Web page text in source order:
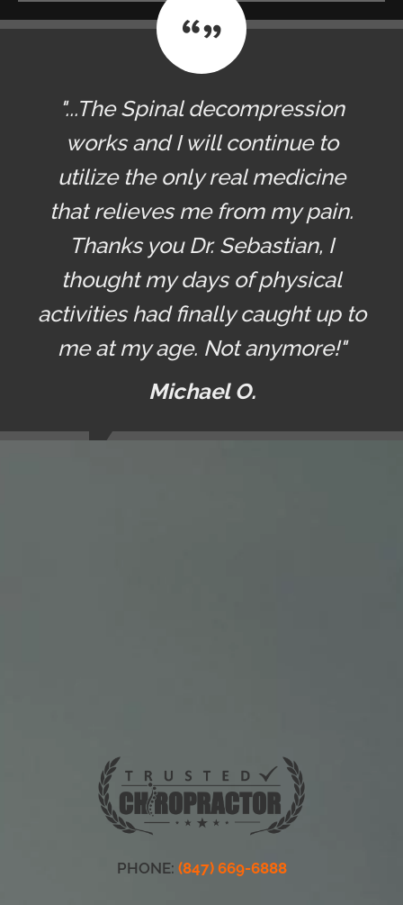
"...The Spinal decompression
works and I will continue to
utilize the only real medicine
that relieves me from my pain.
Thanks you Dr. Sebastian, I
thought my days of physical
activities had finally caught up to
me at my age. Not anymore!"
Michael O.
PHONE: (847) 669-6888